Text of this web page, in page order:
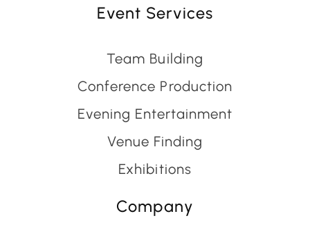
Event Services
Team Building
Conference Production
Evening Entertainment
Venue Finding
Exhibitions
Company